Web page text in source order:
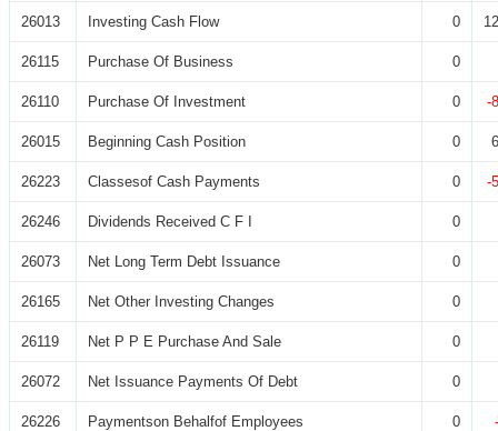
26013 Investing Cash Flow 0
26115 Purchase Of Business 0
26110 Purchase Of Investment 0 -
26015 Beginning Cash Position 0
26223 Classesof Cash Payments 0 -
26246 Dividends Received C F I 0
26073 Net Long Term Debt Issuance 0
26165 Net Other Investing Changes 0
26119 Net P P E Purchase And Sale 0
26072 Net Issuance Payments Of Debt 0
26226 Paymentson Behalfof Employees 0